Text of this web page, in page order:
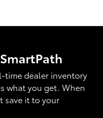
time dealer inventory
what you get. When
save it to your